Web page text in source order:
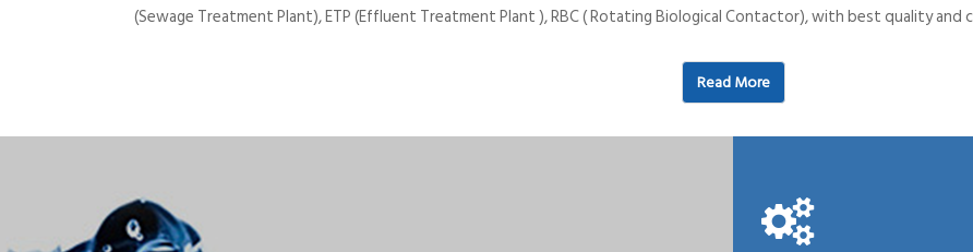
(Sewage Treatment Plant), ETP (Effluent Treatment Plant ), RBC ( Rotating Biological Contactor), with best quality
Read More